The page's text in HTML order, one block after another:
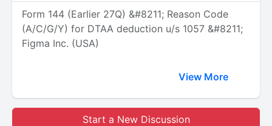
Form 144 (Earlier 27Q) &#8211; Reason Code
(A/C/G/Y) for DTAA deduction u/s 1057 &#8211;
Figma Inc. (USA)
View More
Start a New Discussion